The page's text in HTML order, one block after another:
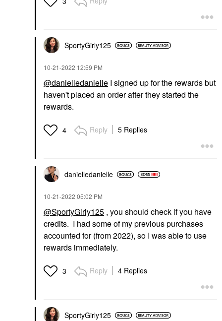
SportyGirly125
‎10-21-2022 12:59 PM
@danielledanielle I signed up for the rewards but
haven't placed an order after they started the
rewards.
4 Reply 5 Replies
danielledanielle
‎10-21-2022 05:02 PM
@SportyGirly125 , you should check if you have
credits. I had some of my previous purchases
accounted for (from 2022), so I was able to use
rewards immediately.
3 Reply 4 Replies
SportyGirly125